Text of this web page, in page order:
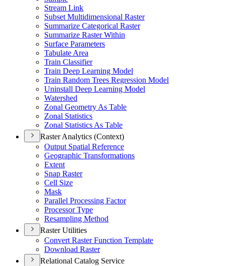
Stream Link
Subset Multidimensional Raster
Summarize Categorical Raster
Summarize Raster Within
Surface Parameters
Tabulate Area
Train Classifier
Train Deep Learning Model
Train Random Trees Regression Model
Uninstall Deep Learning Model
Watershed
Zonal Geometry As Table
Zonal Statistics
Zonal Statistics As Table
Raster Analytics (Context)
Output Spatial Reference
Geographic Transformations
Extent
Snap Raster
Cell Size
Mask
Parallel Processing Factor
Processor Type
Resampling Method
Raster Utilities
Convert Raster Function Template
Download Raster
Relational Catalog Service